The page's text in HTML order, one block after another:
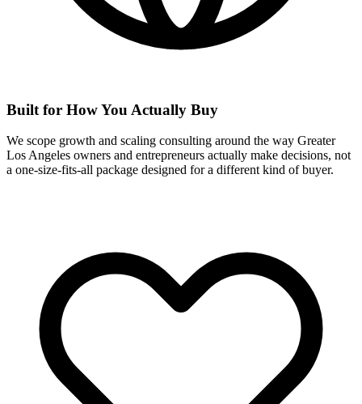
Built for How You Actually Buy
We scope growth and scaling consulting around the way Greater
Los Angeles owners and entrepreneurs actually make decisions, not
a one-size-fits-all package designed for a different kind of buyer.